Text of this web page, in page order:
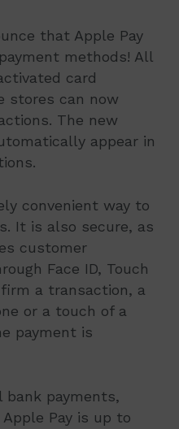
that Apple Pay
methods! All
card
stores can now
The new
appear in
convenient way to
It is also secure, as
customer
Face ID, Touch
a transaction, a
or a touch of a
payment is
bank payments,
Pay is up to